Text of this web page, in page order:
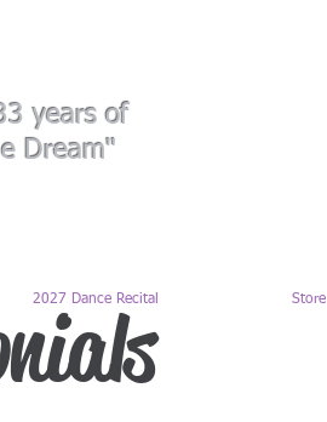
years of
Dream"
2027 Dance Recital Store